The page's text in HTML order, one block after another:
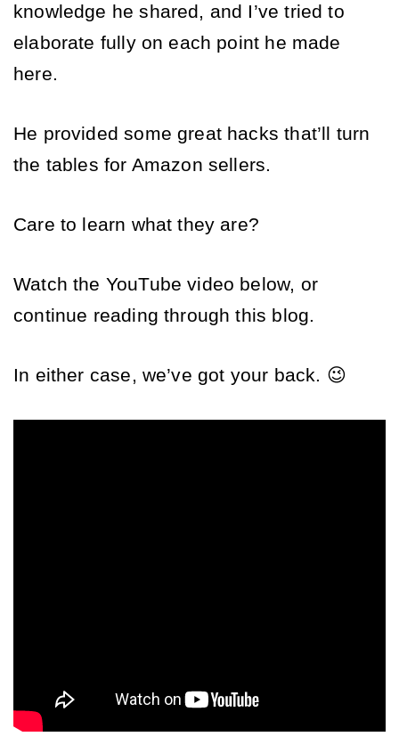
knowledge he shared, and I’ve tried to
elaborate fully on each point he made
here.
He provided some great hacks that’ll turn
the tables for Amazon sellers.
Care to learn what they are?
Watch the YouTube video below, or
continue reading through this blog.
In either case, we’ve got your back. 😉